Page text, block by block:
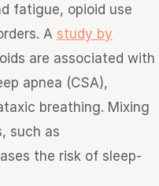
fatigue, opioid use
A study by
are associated with
apnea (CSA),
breathing. Mixing
such as
the risk of sleep-